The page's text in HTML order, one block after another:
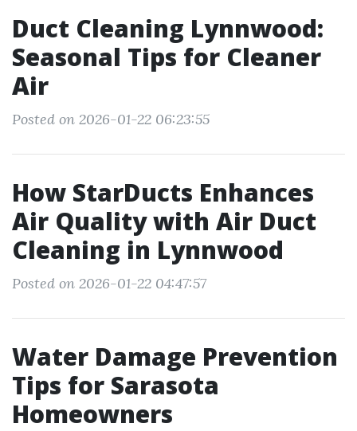
Duct Cleaning Lynnwood:
Seasonal Tips for Cleaner
Air
Posted on 2026-01-22 06:23:55
How StarDucts Enhances
Air Quality with Air Duct
Cleaning in Lynnwood
Posted on 2026-01-22 04:47:57
Water Damage Prevention
Tips for Sarasota
Homeowners